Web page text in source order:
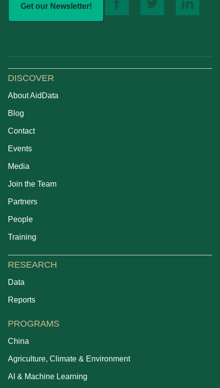
Get our Newsletter!
DISCOVER
About AidData
Blog
Contact
Events
Media
Join the Team
Partners
People
Training
RESEARCH
Data
Reports
PROGRAMS
China
Agriculture, Climate & Environment
AI & Machine Learning